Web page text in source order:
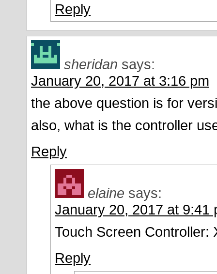
Reply
sheridan says:
January 20, 2017 at 3:16 pm
the above question is for
also, what is the controller
Reply
elaine says:
January 20, 2017 at 9:41
Touch Screen Controller:
Reply